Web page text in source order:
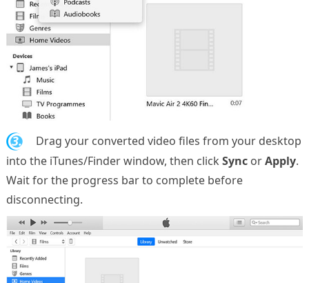
3.
Drag your converted video files from your desktop
into the iTunes/Finder window, then click SyncorApply.
Wait for the progress bar to complete before
disconnecting.